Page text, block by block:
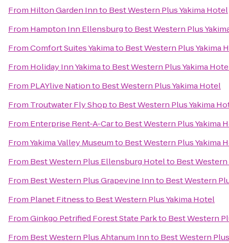
From Hilton Garden Innto Best Western Plus Yakima Hotel
From Hampton Inn Ellensburgto Best Western Plus
FromComfort Suites Yakimato Best Western Plus Yakima
From Holiday Inn Yakimato Best Western Plus Yakima
From PLAYlive Nationto Best Western Plus Yakima Hotel
From Troutwater Fly Shopto Best Western Plus Yakima
From Enterprise Rent-A-Carto Best Western Plus Yakima
FromYakima Valley Museumto Best Western Plus Yakima
From Best Western Plus Ellensburg Hotelto Best Western
From Best Western Plus Grapevine Innto Best Western
From Planet Fitnessto Best Western Plus Yakima Hotel
FromGinkgo Petrified Forest State Parkto Best Western
From Best Western Plus Ahtanum Innto Best Western